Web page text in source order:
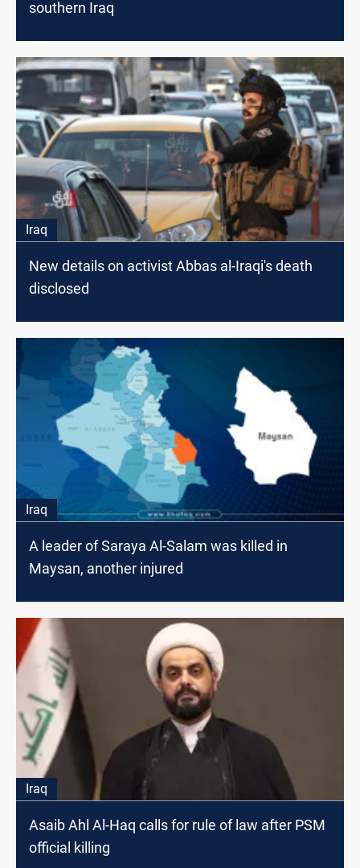
southern Iraq
Iraq
New details on activist Abbas al-Iraqi's death
disclosed
Iraq
A leader of Saraya Al-Salam was killed in
Maysan, another injured
Iraq
Asaib Ahl Al-Haq calls for rule of law after PSM
official killing